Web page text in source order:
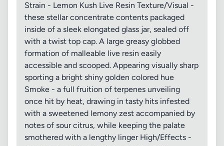
Strain - Lemon Kush Live Resin Texture/Visual -
these stellar concentrate contents packaged
inside of a sleek elongated glass jar, sealed off
with a twist top cap. A large greasy globbed
formation of malleable live resin easily
accessible and scooped. Appearing visually sharp
sporting a bright shiny golden colored hue
Smoke - a full fruition of terpenes unveiling
once hit by heat, drawing in tasty hits infested
with a sweetened lemony zest accompanied by
notes of sour citrus, while keeping the palate
smothered with a lengthy linger High/Effects -